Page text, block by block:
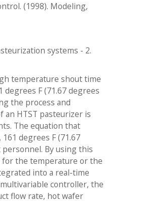
(1998). Modeling,
systems - 2.
temperature shout time
F (71.67 degrees
the process and
HTST pasteurizer is
The equation that
degrees F (71.67
By using this
for the temperature or the
into a real-time
controller, the
flow rate, hot wafer